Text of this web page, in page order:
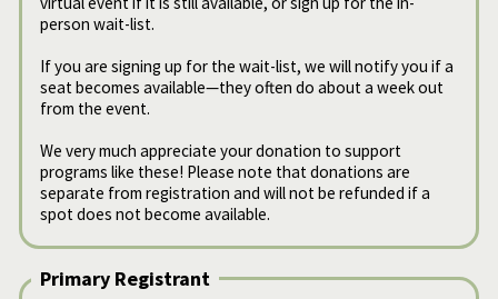
person wait-list.
If you are signing up for the wait-list, we will notify you if a
seat becomes available—they often do about a week out
from the event.
We very much appreciate your donation to support
programs like these! Please note that donations are
separate from registration and will not be refunded if a
spot does not become available.
Primary Registrant